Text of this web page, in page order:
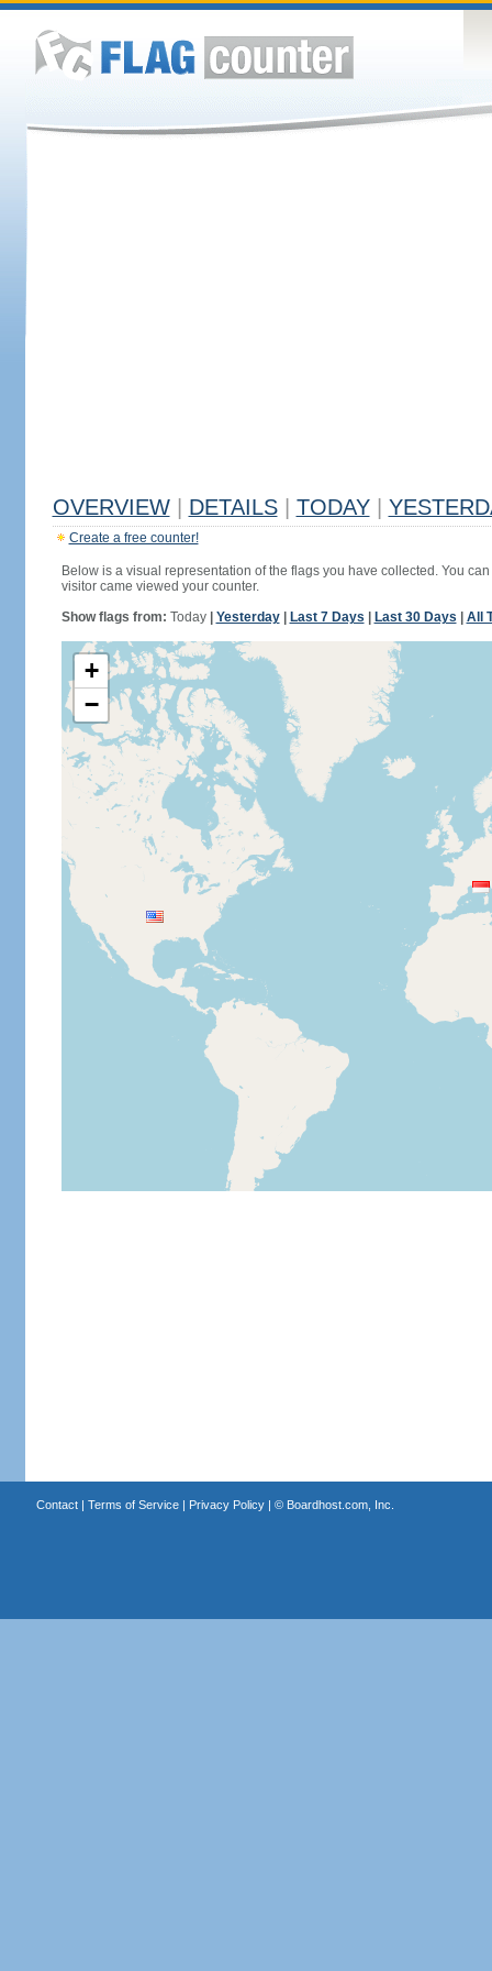
OVERVIEW DETAILS TODAY
Create a free counter!
Below is a visual representation of the flags you have collected. You
visitor came viewed your counter.
Show flags from: Today| Yesterday| Last 7 Days Last 30 Days All
+
−
Contact| Terms of Service| Privacy Policy| © Boardhost.com, Inc.